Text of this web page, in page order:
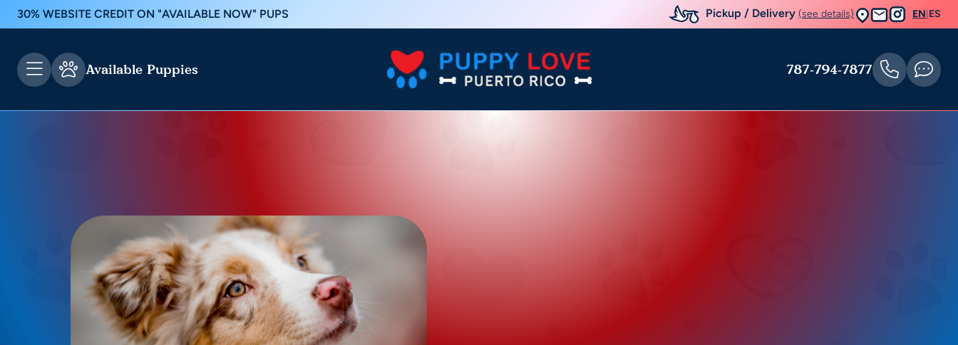
30% WEBSITE CREDIT ON "AVAILABLE NOW" PUPS Pickup / Delivery (see details) EN ES
Available Puppies 787-794-7877